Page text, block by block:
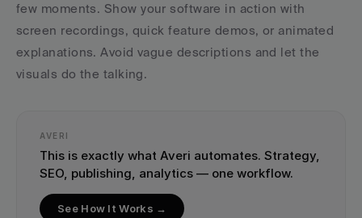
few moments. Show your software in action with
screen recordings, quick feature demos, or animated
explanations. Avoid vague descriptions and let the
visuals do the talking.
AVERI
This is exactly what Averi automates. Strategy,
SEO, publishing, analytics — one workflow.
See How It Works →